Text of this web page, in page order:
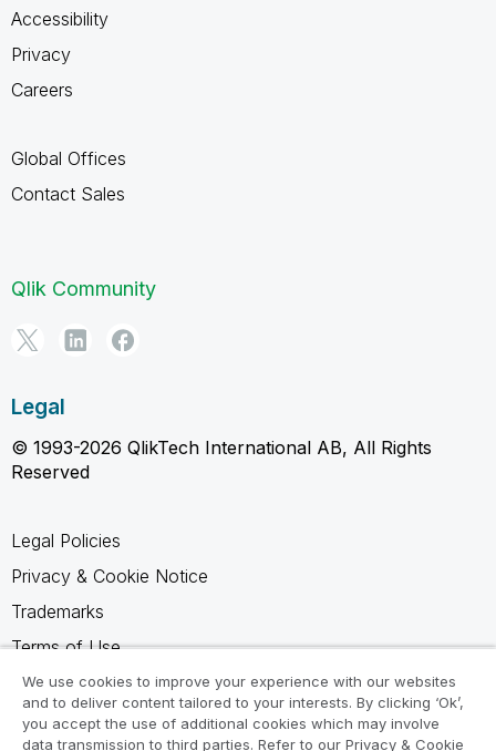
Accessibility
Privacy
Careers
Global Offices
Contact Sales
Qlik Community
Legal
© 1993-2026 QlikTech International AB, All Rights
Reserved
Legal Policies
Privacy & Cookie Notice
Trademarks
Terms of Use
Legal Agreements
Product Terms
We use cookies to improve your experience with our websites
and to deliver content tailored to your interests. By clicking ‘Ok’,
you accept the use of additional cookies which may involve
data transmission to third parties. Refer to our Privacy & Cookie